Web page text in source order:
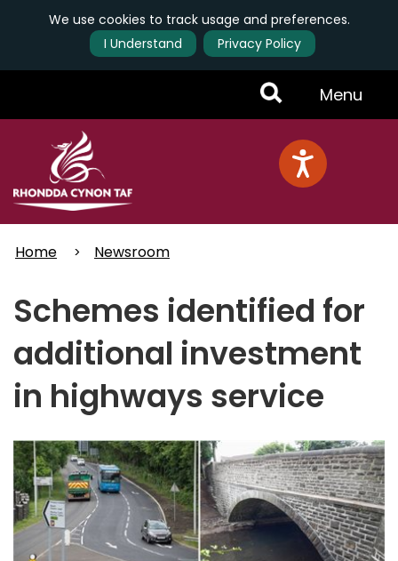
We use cookies to track usage and preferences.
I Understand
Privacy Policy
Toggle
Menu
Menu
Home Newsroom
Schemes identified for
additional investment
in highways service